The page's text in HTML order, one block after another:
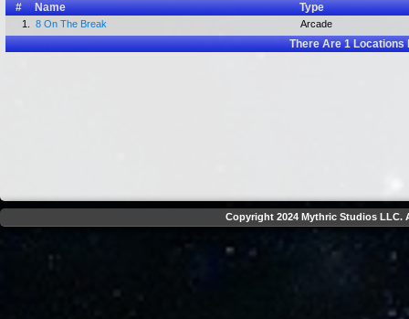
#
Name Type
1. 8 On The Break Arcade
There Are1Locations
Copyright 2024 Mythric Studios LLC.